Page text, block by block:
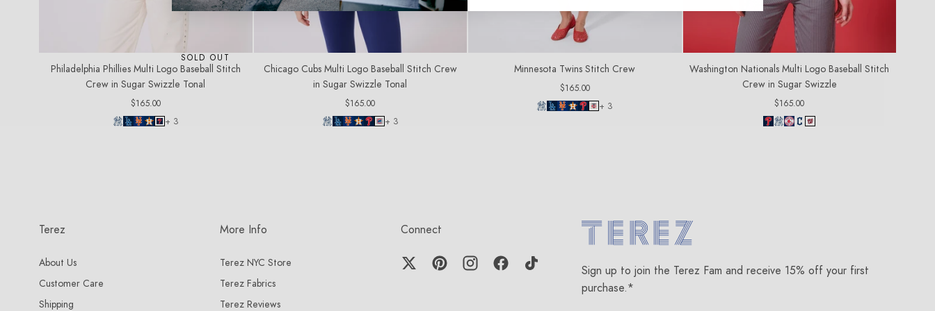
SOLD OUT
Philadelphia Phillies Multi Logo Baseball Stitch
Crew in Sugar Swizzle Tonal
Regular
price
$165.00
+ 3
Chicago Cubs Multi Logo Baseball Stitch Crew
in Sugar Swizzle Tonal
Regular
price
$165.00
+ 3
Minnesota Twins Stitch Crew
Regular
price
$165.00
+ 3
Washington Nationals Multi Logo Baseball Stitch
Crew in Sugar Swizzle
Regular
price
$165.00
Terez
About Us
Customer Care
Shipping
More Info
Terez NYC Store
Terez Fabrics
Terez Reviews
Connect
Sign up to join the Terez Fam and receive 15% off your first
purchase.*